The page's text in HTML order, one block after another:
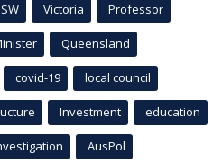
Victoria Professor
Queensland
covid-19 local council
Investment education
AusPol